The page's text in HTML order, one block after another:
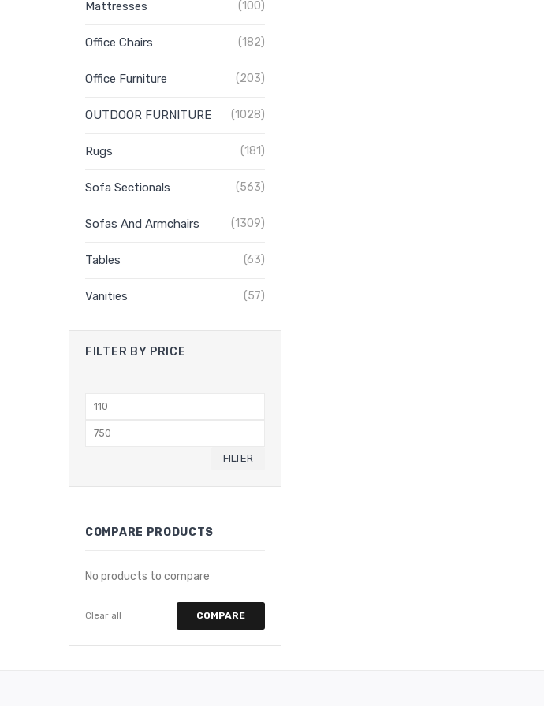
Mattresses (100)
Office Chairs (182)
Office Furniture (203)
OUTDOOR FURNITURE (1028)
Rugs (181)
Sofa Sectionals (563)
Sofas And Armchairs (1309)
Tables (63)
Vanities (57)
FILTER BY PRICE
Min
Max
FILTER
COMPARE PRODUCTS
No products to compare
Clear all COMPARE